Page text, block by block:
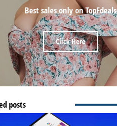
Best sales only on TopFdeals
Click Here
posts